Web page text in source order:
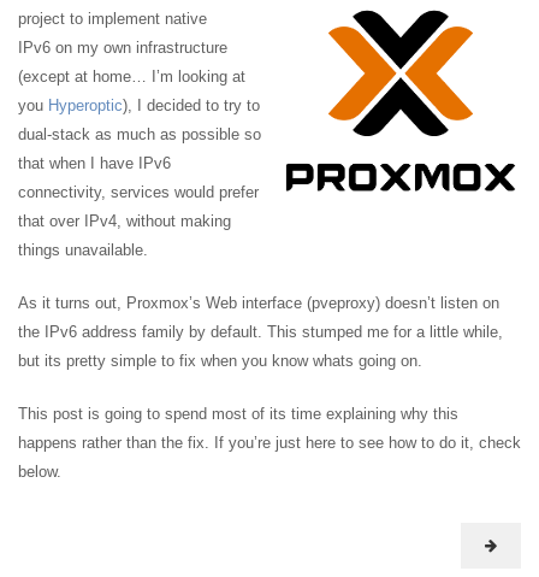
project to implement native
IPv6 on my own infrastructure
(except at home… I’m looking at
you Hyperoptic), I decided to try to
dual-stack as much as possible so
that when I have IPv6
connectivity, services would prefer
that over IPv4, without making
things unavailable.
As it turns out, Proxmox’s Web interface (pveproxy) doesn’t listen on
the IPv6 address family by default. This stumped me for a little while,
but its pretty simple to fix when you know whats going on.
This post is going to spend most of its time explaining why this
happens rather than the fix. If you’re just here to see how to do it, check
below.